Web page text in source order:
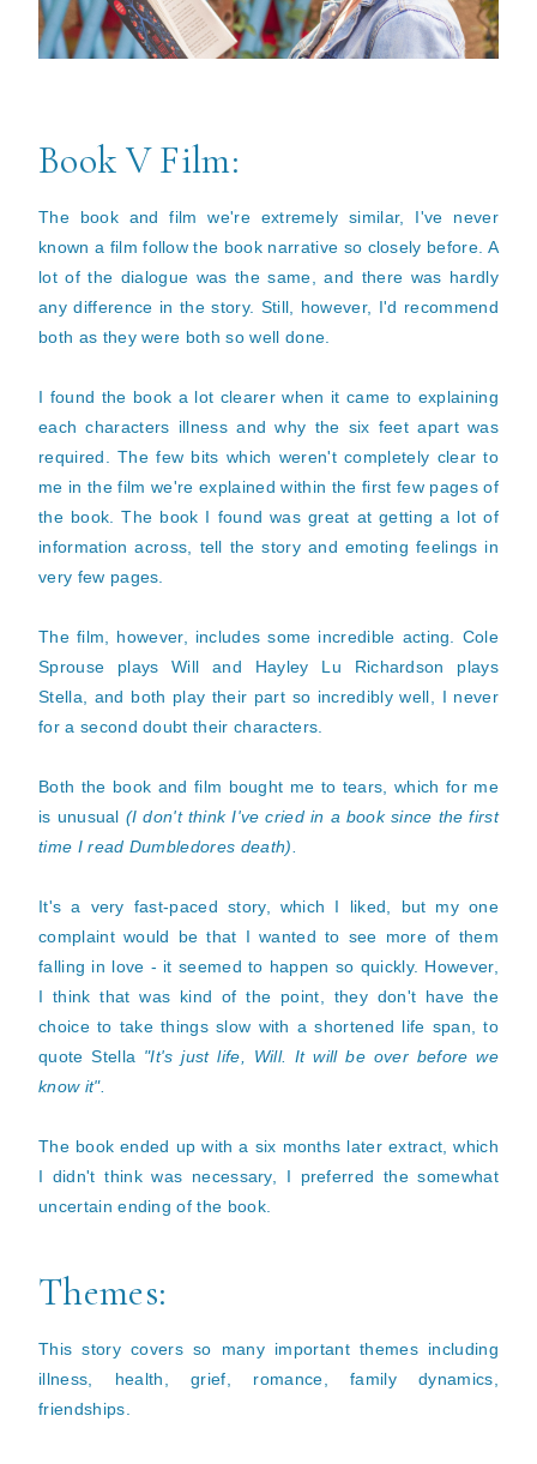
Book V Film:
The book and film we're extremely similar, I've never
known a film follow the book narrative so closely before. A
lot of the dialogue was the same, and there was hardly
any difference in the story. Still, however, I'd recommend
both as they were both so well done.
I found the book a lot clearer when it came to explaining
each characters illness and why the six feet apart was
required. The few bits which weren't completely clear to
me in the film we're explained within the first few pages of
the book. The book I found was great at getting a lot of
information across, tell the story and emoting feelings in
very few pages.
The film, however, includes some incredible acting. Cole
Sprouse plays Will and Hayley Lu Richardson plays
Stella, and both play their part so incredibly well, I never
for a second doubt their characters.
Both the book and film bought me to tears, which for me
is unusual (I don't think I've cried in a book since the first
time I read Dumbledores death).
It's a very fast-paced story, which I liked, but my one
complaint would be that I wanted to see more of them
falling in love - it seemed to happen so quickly. However,
I think that was kind of the point, they don't have the
choice to take things slow with a shortened life span, to
quote Stella "It's just life, Will. It will be over before we
know it".
The book ended up with a six months later extract, which
I didn't think was necessary, I preferred the somewhat
uncertain ending of the book.
Themes:
This story covers so many important themes including
illness, health, grief, romance, family dynamics,
friendships.